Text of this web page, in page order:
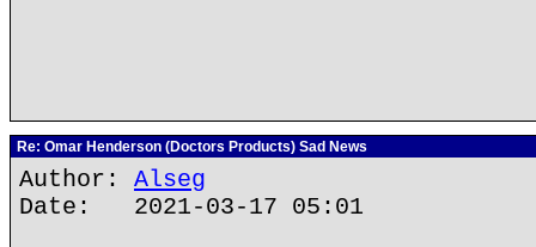
Re: Omar Henderson (Doctors Products) Sad News
Author: Alseg
Date: 2021-03-17 05:01